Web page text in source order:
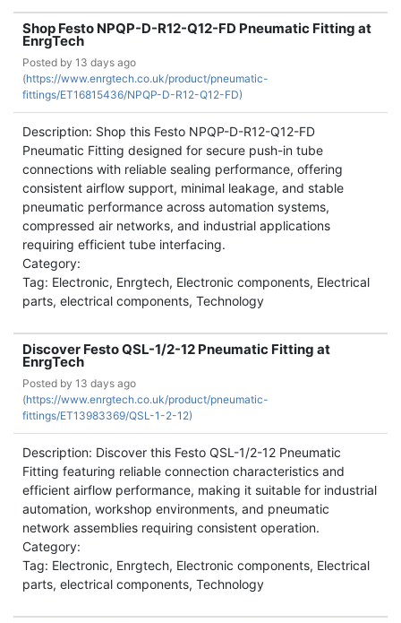
Shop Festo NPQP-D-R12-Q12-FD Pneumatic Fitting at
EnrgTech
Posted by 13 days ago
(https://www.enrgtech.co.uk/product/pneumatic-
fittings/ET16815436/NPQP-D-R12-Q12-FD)
Description: Shop this Festo NPQP-D-R12-Q12-FD
Pneumatic Fitting designed for secure push-in tube
connections with reliable sealing performance, offering
consistent airflow support, minimal leakage, and stable
pneumatic performance across automation systems,
compressed air networks, and industrial applications
requiring efficient tube interfacing.
Category:
Tag: Electronic, Enrgtech, Electronic components, Electrical
parts, electrical components, Technology
Discover Festo QSL-1/2-12 Pneumatic Fitting at
EnrgTech
Posted by 13 days ago
(https://www.enrgtech.co.uk/product/pneumatic-
fittings/ET13983369/QSL-1-2-12)
Description: Discover this Festo QSL-1/2-12 Pneumatic
Fitting featuring reliable connection characteristics and
efficient airflow performance, making it suitable for industrial
automation, workshop environments, and pneumatic
network assemblies requiring consistent operation.
Category:
Tag: Electronic, Enrgtech, Electronic components, Electrical
parts, electrical components, Technology